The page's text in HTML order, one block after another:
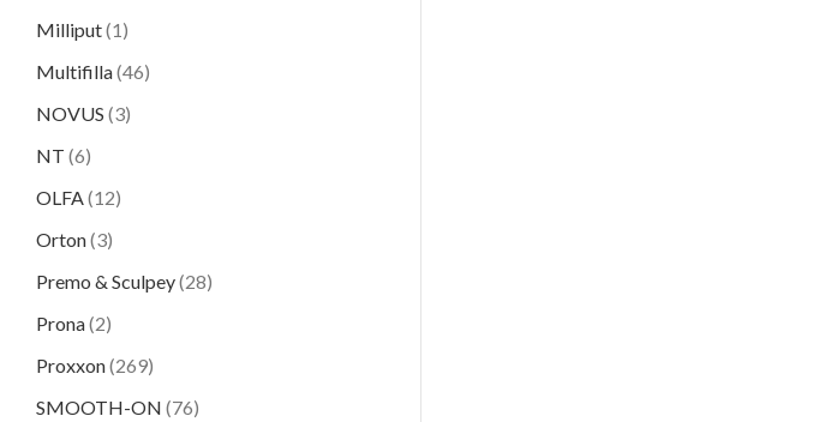
Milliput(1)
Multifilla(46)
NOVUS (3)
NT (6)
OLFA(12)
Orton(3)
Premo & Sculpey(28)
Prona(2)
Proxxon(269)
SMOOTH-ON (76)